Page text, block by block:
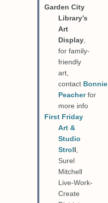
Garden City
Library’s
Art
Display,
for family-
friendly
art,
contact Bonnie
Peacherfor
more info
First Friday
Art &
Studio
Stroll,
Surel
Mitchell
Live-Work-
Create